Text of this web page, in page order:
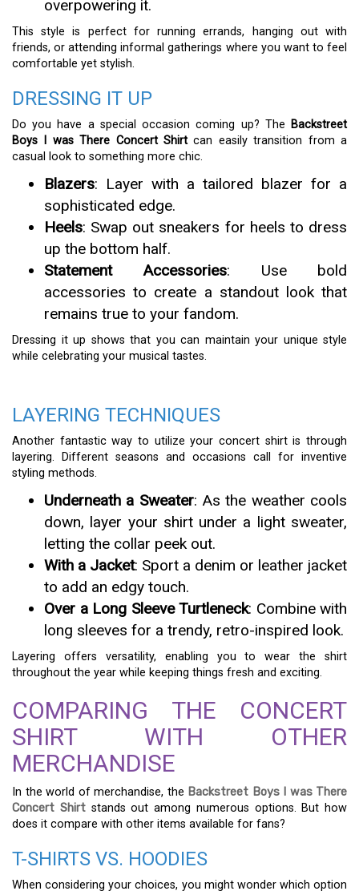
overpowering it.
This style is perfect for running errands, hanging out with
friends, or attending informal gatherings where you want to feel
comfortable yet stylish.
DRESSING IT UP
Do you have a special occasion coming up? The Backstreet
Boys I was There Concert Shirt can easily transition from a
casual look to something more chic.
Blazers: Layer with a tailored blazer for a
sophisticated edge.
Heels: Swap out sneakers for heels to dress
up the bottom half.
Statement Accessories: Use bold
accessories to create a standout look that
remains true to your fandom.
Dressing it up shows that you can maintain your unique style
while celebrating your musical tastes.
LAYERING TECHNIQUES
Another fantastic way to utilize your concert shirt is through
layering. Different seasons and occasions call for inventive
styling methods.
Underneath a Sweater: As the weather cools
down, layer your shirt under a light sweater,
letting the collar peek out.
With a Jacket: Sport a denim or leather jacket
to add an edgy touch.
Over a Long Sleeve Turtleneck: Combine with
long sleeves for a trendy, retro-inspired look.
Layering offers versatility, enabling you to wear the shirt
throughout the year while keeping things fresh and exciting.
COMPARING THE CONCERT
SHIRT WITH OTHER
MERCHANDISE
In the world of merchandise, the Backstreet Boys I was There
Concert Shirt stands out among numerous options. But how
does it compare with other items available for fans?
T-SHIRTS VS. HOODIES
When considering your choices, you might wonder which option